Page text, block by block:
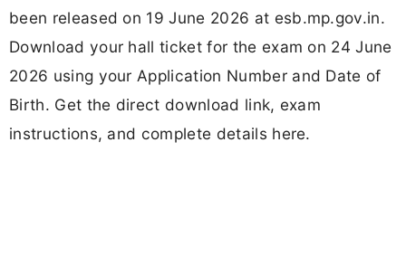
been released on 19 June 2026 at esb.mp.gov.in.
Download your hall ticket for the exam on 24 June
2026 using your Application Number and Date of
Birth. Get the direct download link, exam
instructions, and complete details here.